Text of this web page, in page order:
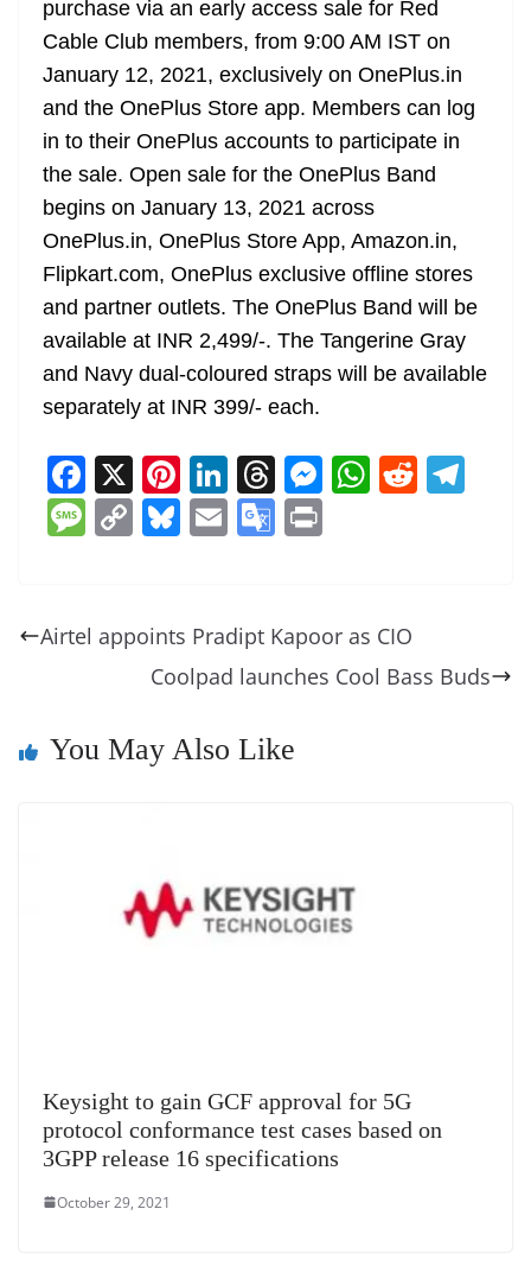
purchase via an early access sale for Red
Cable Club members, from 9:00 AM IST on
January 12, 2021, exclusively on OnePlus.in
and the OnePlus Store app. Members can log
in to their OnePlus accounts to participate in
the sale. Open sale for the OnePlus Band
begins on January 13, 2021 across
OnePlus.in, OnePlus Store App, Amazon.in,
Flipkart.com, OnePlus exclusive offline stores
and partner outlets. The OnePlus Band will be
available at INR 2,499/-. The Tangerine Gray
and Navy dual-coloured straps will be available
separately at INR 399/- each.
F
a
c
b
k
X Pi
nt
er
st
Li
n
k
dI
n
T
h
re
d
s
M
n
g
er
W
A
p
p
R
m
M
a
C
y
Li
k
Bl
sk
y
E
l
G
gl
e
a
e
Airtel appoints Pradipt Kapoor as CIO
Coolpad launches Cool Bass Buds
You May Also Like
Keysight to gain GCF approval for 5G
protocol conformance test cases based on
3GPP release 16 specifications
October 29, 2021